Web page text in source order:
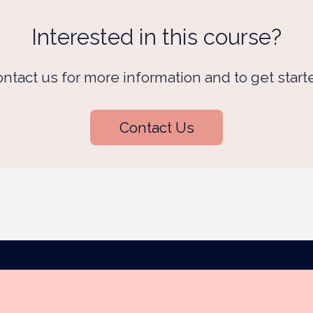
Interested in this course?
us for more information and to get
Contact Us